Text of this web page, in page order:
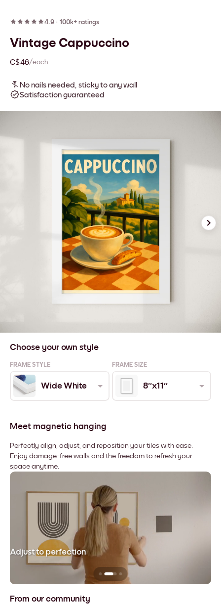
4.9 · 100k+ ratings
Vintage Cappuccino
C$46/each
No nails needed, sticky to any wall
Satisfaction guaranteed
Choose your own style
FRAME STYLE FRAME SIZE
Wide White 8''x11''
Meet magnetic hanging
Perfectly align, adjust, and reposition your tiles with ease.
Enjoy damage-free walls and the freedom to refresh your
space anytime.
Adjust to perfection
From our community